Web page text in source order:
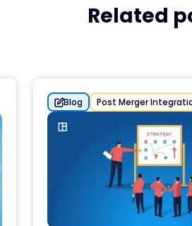
Related
Blog Post Merger